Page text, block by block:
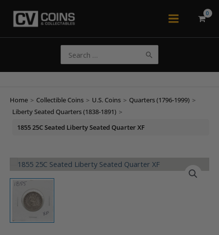
Main
for:
Home > Collectible Coins > U.S. Coins > Quarters (1796-1999) >
Liberty Seated Quarters (1838-1891) >
1855 25C Seated Liberty Seated Quarter XF